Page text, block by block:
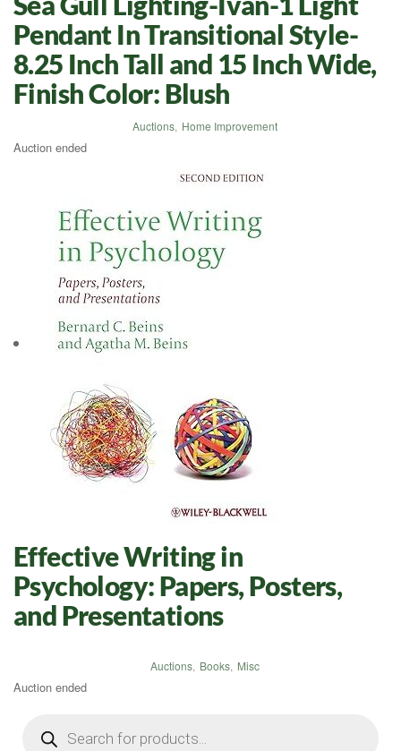
Pendant In Transitional Style-
8.25 Inch Tall and 15 Inch Wide,
Finish Color: Blush
Auctions, Home Improvement
Auction ended
Effective Writing in
Psychology: Papers, Posters,
and Presentations
Auctions, Books, Misc
Auction ended
search